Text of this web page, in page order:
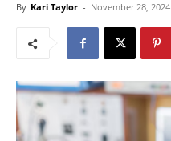
By Kari Taylor - November 28, 2024